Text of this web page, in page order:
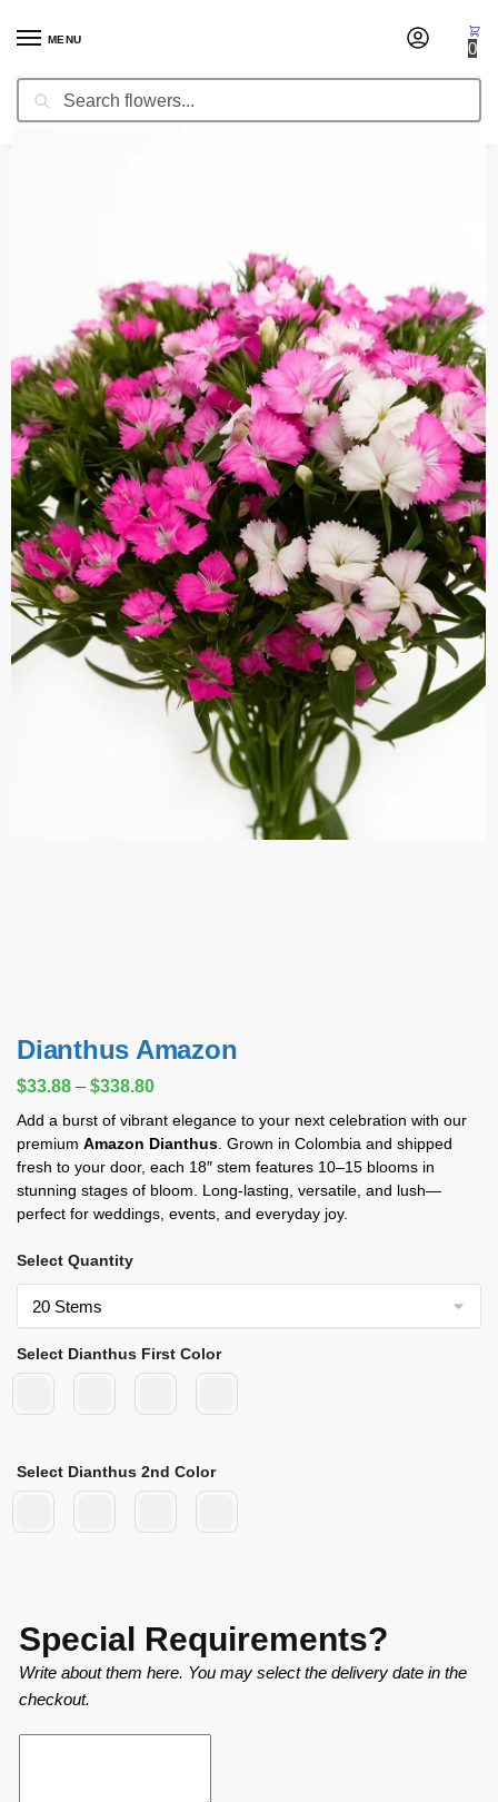
MENU
Search
0
Home / Fresh Cut Flowers
Dianthus Amazon
$33.88 – $338.80
Add a burst of vibrant elegance to your next celebration with our
premium Amazon Dianthus . Grown in Colombia and shipped
fresh to your door, each 18″ stem features 10–15 blooms in
stunning stages of bloom. Long-lasting, versatile, and lush—
perfect for weddings, events, and everyday joy.
Select Quantity
Select Dianthus First Color
Select Dianthus 2nd Color
Special Requirements?
Write about them here. You may select the delivery date in the
checkout.